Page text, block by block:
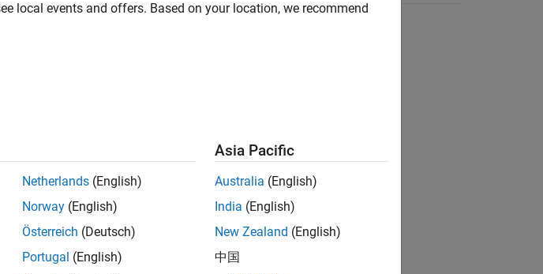
local events and offers. Based on your location, we recommend
Netherlands (English)
Norway (English)
Österreich (Deutsch)
Portugal (English)
Asia Pacific
Australia (English)
India (English)
New Zealand (English)
中国